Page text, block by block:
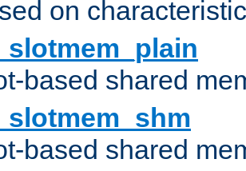
on
based shared
based shared